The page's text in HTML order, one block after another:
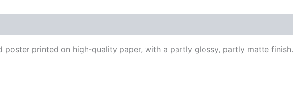
poster printed on high-quality paper, with a partly glossy, partly matte finish.